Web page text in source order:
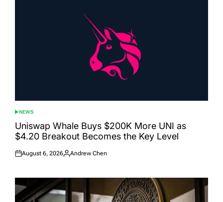
POSTED
IN
NEWS
Uniswap Whale Buys $200K More UNI as
$4.20 Breakout Becomes the Key Level
Posted
August 6, 2026
Posted
Andrew Chen